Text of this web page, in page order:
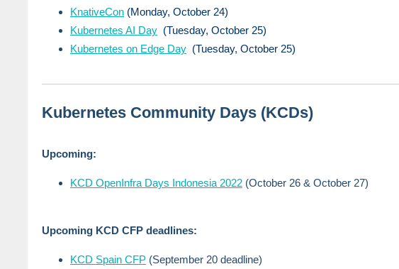
KnativeCon (Monday, October 24)
Kubernetes AI Day (Tuesday, October 25)
Kubernetes on Edge Day (Tuesday, October 25)
Kubernetes Community Days (KCDs)
Upcoming:
KCD OpenInfra Days Indonesia 2022 (October 26 & October 27)
Upcoming KCD CFP deadlines:
KCD Spain CFP (September 20 deadline)